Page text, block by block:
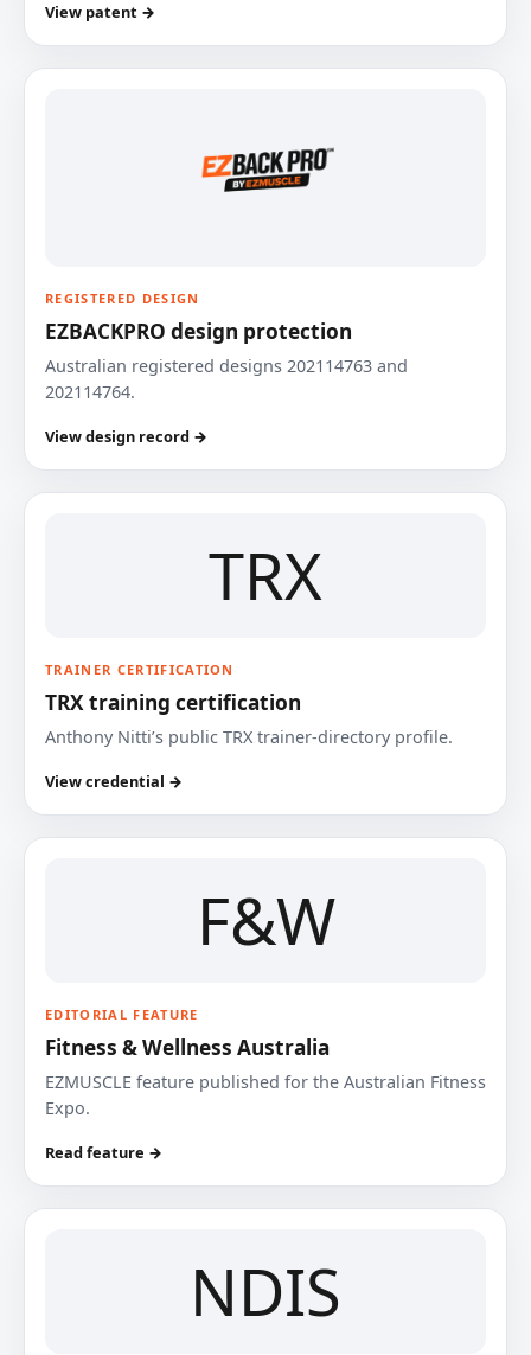
View patent →
REGISTERED DESIGN
EZBACKPRO design protection
Australian registered designs 202114763 and
202114764.
View design record →
TRX
TRAINER CERTIFICATION
TRX training certification
Anthony Nitti’s public TRX trainer-directory profile.
View credential →
F&W
EDITORIAL FEATURE
Fitness & Wellness Australia
EZMUSCLE feature published for the Australian Fitness
Expo.
Read feature →
NDIS